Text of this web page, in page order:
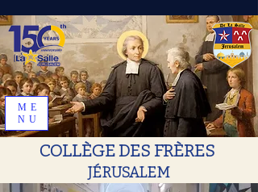
ME
NU
COLLÈGE DES FRÈRES
JÉRUSALEM